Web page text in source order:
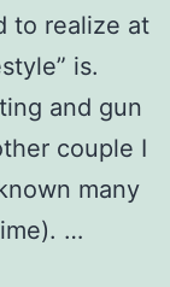
to realize at
is.
and gun
couple I
many
…